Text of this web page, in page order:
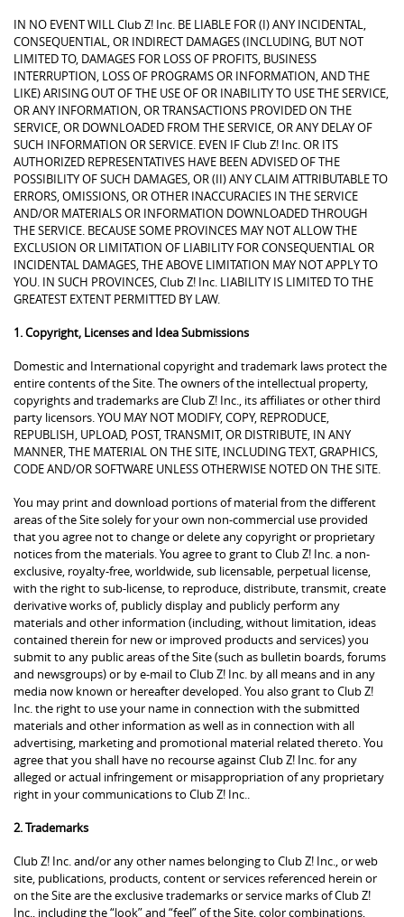
IN NO EVENT WILL Club Z! Inc. BE LIABLE FOR (I) ANY INCIDENTAL,
CONSEQUENTIAL, OR INDIRECT DAMAGES (INCLUDING, BUT NOT
LIMITED TO, DAMAGES FOR LOSS OF PROFITS, BUSINESS
INTERRUPTION, LOSS OF PROGRAMS OR INFORMATION, AND THE
LIKE) ARISING OUT OF THE USE OF OR INABILITY TO USE THE SERVICE,
OR ANY INFORMATION, OR TRANSACTIONS PROVIDED ON THE
SERVICE, OR DOWNLOADED FROM THE SERVICE, OR ANY DELAY OF
SUCH INFORMATION OR SERVICE. EVEN IF Club Z! Inc. OR ITS
AUTHORIZED REPRESENTATIVES HAVE BEEN ADVISED OF THE
POSSIBILITY OF SUCH DAMAGES, OR (II) ANY CLAIM ATTRIBUTABLE TO
ERRORS, OMISSIONS, OR OTHER INACCURACIES IN THE SERVICE
AND/OR MATERIALS OR INFORMATION DOWNLOADED THROUGH
THE SERVICE. BECAUSE SOME PROVINCES MAY NOT ALLOW THE
EXCLUSION OR LIMITATION OF LIABILITY FOR CONSEQUENTIAL OR
INCIDENTAL DAMAGES, THE ABOVE LIMITATION MAY NOT APPLY TO
YOU. IN SUCH PROVINCES, Club Z! Inc. LIABILITY IS LIMITED TO THE
GREATEST EXTENT PERMITTED BY LAW.
1. Copyright, Licenses and Idea Submissions
Domestic and International copyright and trademark laws protect the
entire contents of the Site. The owners of the intellectual property,
copyrights and trademarks are Club Z! Inc., its affiliates or other third
party licensors. YOU MAY NOT MODIFY, COPY, REPRODUCE,
REPUBLISH, UPLOAD, POST, TRANSMIT, OR DISTRIBUTE, IN ANY
MANNER, THE MATERIAL ON THE SITE, INCLUDING TEXT, GRAPHICS,
CODE AND/OR SOFTWARE UNLESS OTHERWISE NOTED ON THE SITE.
You may print and download portions of material from the different
areas of the Site solely for your own non-commercial use provided
that you agree not to change or delete any copyright or proprietary
notices from the materials. You agree to grant to Club Z! Inc. a non-
exclusive, royalty-free, worldwide, sub licensable, perpetual license,
with the right to sub-license, to reproduce, distribute, transmit, create
derivative works of, publicly display and publicly perform any
materials and other information (including, without limitation, ideas
contained therein for new or improved products and services) you
submit to any public areas of the Site (such as bulletin boards, forums
and newsgroups) or by e-mail to Club Z! Inc. by all means and in any
media now known or hereafter developed. You also grant to Club Z!
Inc. the right to use your name in connection with the submitted
materials and other information as well as in connection with all
advertising, marketing and promotional material related thereto. You
agree that you shall have no recourse against Club Z! Inc. for any
alleged or actual infringement or misappropriation of any proprietary
right in your communications to Club Z! Inc..
2. Trademarks
Club Z! Inc. and/or any other names belonging to Club Z! Inc., or web
site, publications, products, content or services referenced herein or
on the Site are the exclusive trademarks or service marks of Club Z!
Inc., including the “look” and “feel” of the Site, color combinations,